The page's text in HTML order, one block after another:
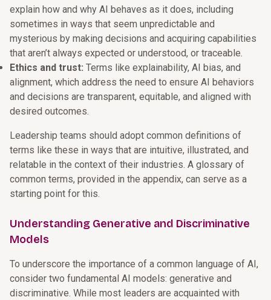
explain how and why AI behaves as it does, including
sometimes in ways that seem unpredictable and
mysterious by making decisions and acquiring capabilities
that aren’t always expected or understood, or traceable.
Ethics and trust: Terms like explainability, AI bias, and
alignment, which address the need to ensure AI behaviors
and decisions are transparent, equitable, and aligned with
desired outcomes.
Leadership teams should adopt common definitions of
terms like these in ways that are intuitive, illustrated, and
relatable in the context of their industries. A glossary of
common terms, provided in the appendix, can serve as a
starting point for this.
Understanding Generative and Discriminative
Models
To underscore the importance of a common language of AI,
consider two fundamental AI models: generative and
discriminative. While most leaders are acquainted with